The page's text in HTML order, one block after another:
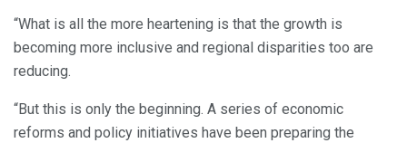
“What is all the more heartening is that the growth is
becoming more inclusive and regional disparities too are
reducing.
“But this is only the beginning. A series of economic
reforms and policy initiatives have been preparing the